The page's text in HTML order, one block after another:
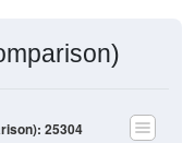
25304